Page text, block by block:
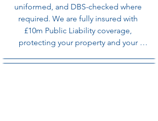
uniformed, and DBS-checked where
required. We are fully insured with
£10m Public Liability coverage,
protecting your property and your